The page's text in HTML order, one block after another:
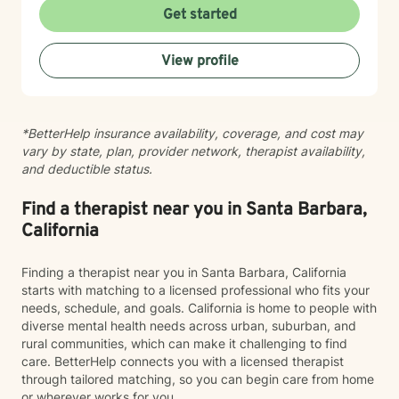
therapist shopping to find the right fit. You deserve a
therapist you feel comfortable with, not someone you
feel like you have to perform for. While I’m
compassionate and validating, I also believe growth
happens when we are willing to gently look at
challenge you when needed in a way that helps build
insight, confidence, and emotional growth. Whether
you’re navigating anxiety, depression, relationship
transitions, or simply feeling emotionally exhausted,
you do not have to carry it alone. Therapy with me is a
collaborative space where we work together to help
coping tools, and move toward the version of your life
that feels more peaceful, balanced, and authentic to
you.
Get started
View profile
*BetterHelp insurance availability, coverage, and cost may
vary by state, plan, provider network, therapist availability,
and deductible status.
Find a therapist near you in Santa Barbara,
California
Finding a therapist near you in Santa Barbara, California
starts with matching to a licensed professional who fits your
needs, schedule, and goals. California is home to people with
diverse mental health needs across urban, suburban, and
rural communities, which can make it challenging to find
care. BetterHelp connects you with a licensed therapist
through tailored matching, so you can begin care from home